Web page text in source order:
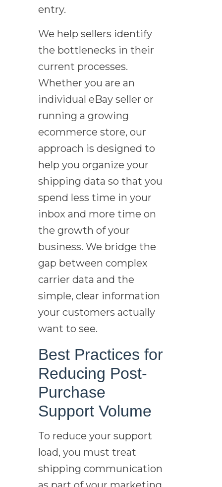
entry.
We help sellers identify
the bottlenecks in their
current processes.
Whether you are an
individual eBay seller or
running a growing
ecommerce store, our
approach is designed to
help you organize your
shipping data so that you
spend less time in your
inbox and more time on
the growth of your
business. We bridge the
gap between complex
carrier data and the
simple, clear information
your customers actually
want to see.
Best Practices for
Reducing Post-
Purchase
Support Volume
To reduce your support
load, you must treat
shipping communication